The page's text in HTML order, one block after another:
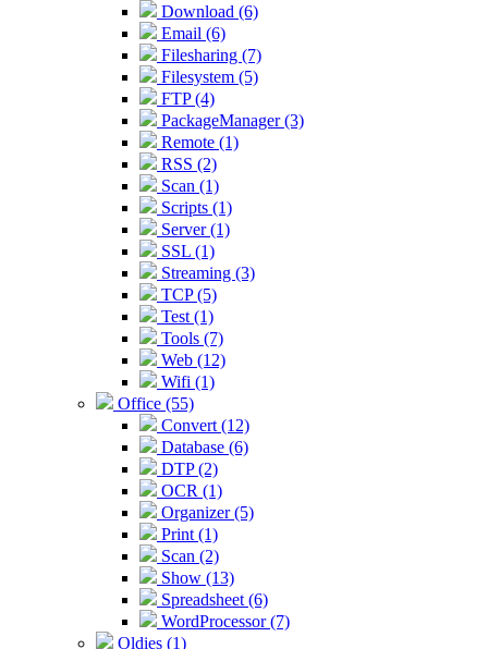
Download (6)
Email (6)
Filesharing (7)
Filesystem (5)
FTP (4)
PackageManager (3)
Remote (1)
RSS (2)
Scan (1)
Scripts (1)
Server (1)
SSL (1)
Streaming (3)
TCP (5)
Test (1)
Tools (7)
Web (12)
Wifi (1)
Office (55)
Convert (12)
Database (6)
DTP (2)
OCR (1)
Organizer (5)
Print (1)
Scan (2)
Show (13)
Spreadsheet (6)
WordProcessor (7)
Oldies (1)